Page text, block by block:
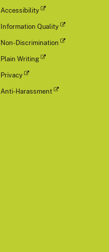
Accessibility
Information Quality
Non-Discrimination
Plain Writing
Privacy
Anti-Harassment